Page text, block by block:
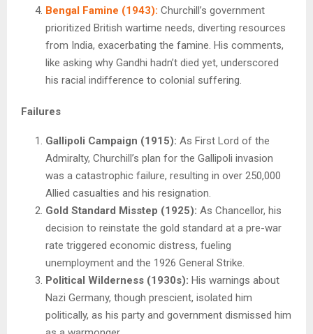
Bengal Famine (1943): Churchill’s government
prioritized British wartime needs, diverting resources
from India, exacerbating the famine. His comments,
like asking why Gandhi hadn’t died yet, underscored
his racial indifference to colonial suffering.
Failures
Gallipoli Campaign (1915): As First Lord of the
Admiralty, Churchill’s plan for the Gallipoli invasion
was a catastrophic failure, resulting in over 250,000
Allied casualties and his resignation.
Gold Standard Misstep (1925): As Chancellor, his
decision to reinstate the gold standard at a pre-war
rate triggered economic distress, fueling
unemployment and the 1926 General Strike.
Political Wilderness (1930s): His warnings about
Nazi Germany, though prescient, isolated him
politically, as his party and government dismissed him